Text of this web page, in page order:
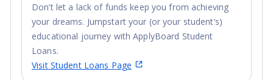
Don’t let a lack of funds keep you from achieving
your dreams. Jumpstart your (or your student’s)
educational journey with ApplyBoard Student
Loans.
Visit Student Loans Page